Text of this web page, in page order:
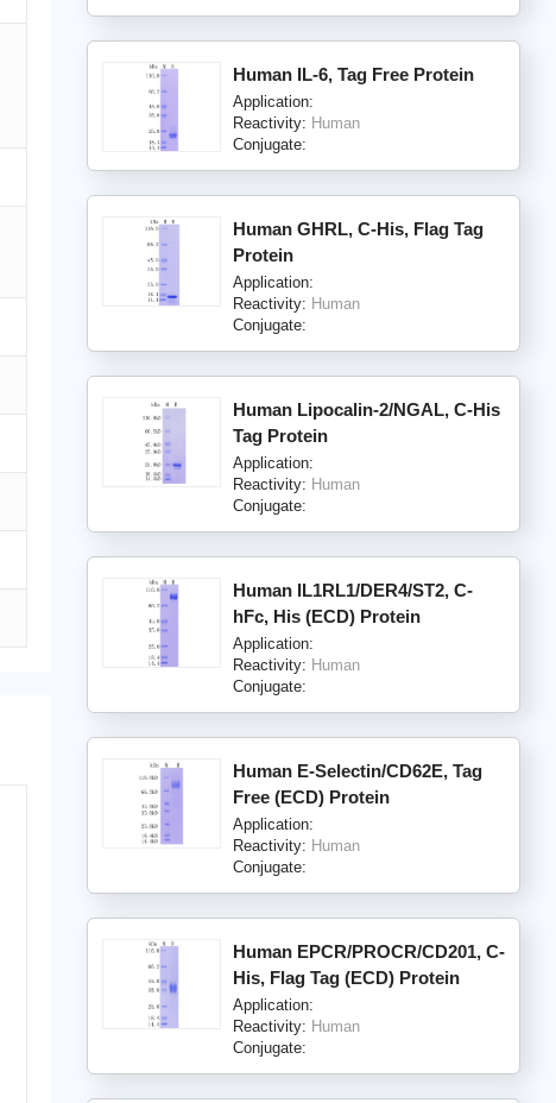
Human IL-6, Tag Free Protein
Application:
Reactivity: Human
Conjugate:
Human GHRL, C-His, Flag Tag
Protein
Application:
Reactivity: Human
Conjugate:
Human Lipocalin-2/NGAL, C-His
Tag Protein
Application:
Reactivity: Human
Conjugate:
Human IL1RL1/DER4/ST2, C-
hFc, His (ECD) Protein
Application:
Reactivity: Human
Conjugate:
Human E-Selectin/CD62E, Tag
Free (ECD) Protein
Application:
Reactivity: Human
Conjugate:
Human EPCR/PROCR/CD201, C-
His, Flag Tag (ECD) Protein
Application:
Reactivity: Human
Conjugate: